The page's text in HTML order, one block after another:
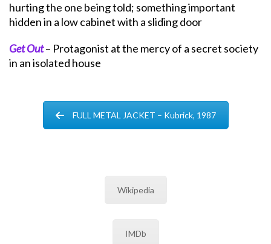
hurting the one being told; something important
hidden in a low cabinet with a sliding door
Get Out– Protagonist at the mercy of a secret society
in an isolated house
FULL METAL JACKET – Kubrick, 1987
Wikipedia
IMDb